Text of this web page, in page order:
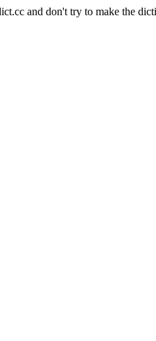
and don't try to make the